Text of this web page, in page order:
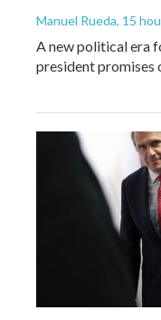
Manuel Rueda, 15
A new political era
president promises